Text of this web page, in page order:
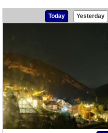
Today Yesterday